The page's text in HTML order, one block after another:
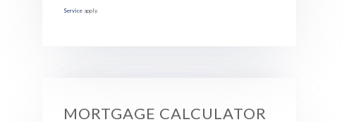
Serviceapply.
MORTGAGE CALCULATOR